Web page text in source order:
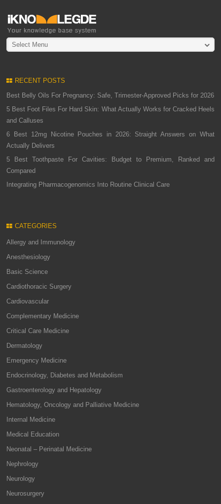
Select Menu
RECENT POSTS
Best Belly Oils For Pregnancy: Safe, Trimester-Approved Picks for 2026
5 Best Foot Files For Hard Skin: What Actually Works for Cracked Heels
and Calluses
6 Best 12mg Nicotine Pouches in 2026: Straight Answers on What
Actually Delivers
5 Best Toothpaste For Cavities: Budget to Premium, Ranked and
Compared
Integrating Pharmacogenomics Into Routine Clinical Care
CATEGORIES
Allergy and Immunology
Anesthesiology
Basic Science
Cardiothoracic Surgery
Cardiovascular
Complementary Medicine
Critical Care Medicine
Dermatology
Emergency Medicine
Endocrinology, Diabetes and Metabolism
Gastroenterology and Hepatology
Hematology, Oncology and Palliative Medicine
Internal Medicine
Medical Education
Neonatal – Perinatal Medicine
Nephrology
Neurology
Neurosurgery